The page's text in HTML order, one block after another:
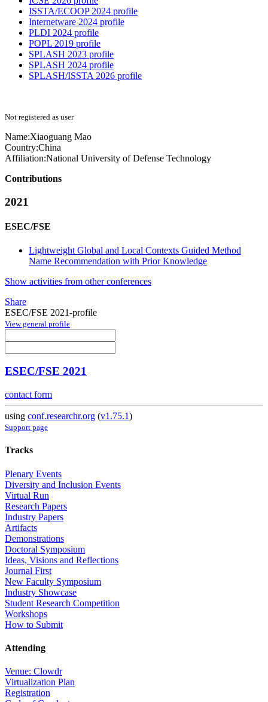
ISSTA/ECOOP 2024 profile
Internetware 2024 profile
PLDI 2024 profile
POPL 2019 profile
SPLASH 2023 profile
SPLASH 2024 profile
SPLASH/ISSTA 2026 profile
Not registered as user
Name:Xiaoguang Mao
Country:China
Affiliation:National University of Defense Technology
Contributions
2021
ESEC/FSE
Lightweight Global and Local Contexts Guided Method
Name Recommendation with Prior Knowledge
Show activities from other conferences
Share
ESEC/FSE 2021-profile
View general profile
ESEC/FSE 2021
contact form
using conf.researchr.org (v1.75.1)
Support page
Tracks
Plenary Events
Diversity and Inclusion Events
Virtual Run
Research Papers
Industry Papers
Artifacts
Demonstrations
Doctoral Symposium
Ideas, Visions and Reflections
Journal First
New Faculty Symposium
Industry Showcase
Student Research Competition
Workshops
How to Submit
Attending
Venue: Clowdr
Virtualization Plan
Registration